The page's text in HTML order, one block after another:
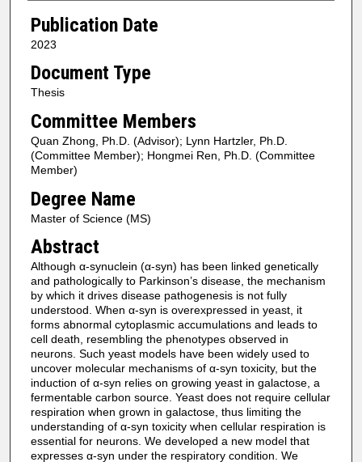
Publication Date
2023
Document Type
Thesis
Committee Members
Quan Zhong, Ph.D. (Advisor); Lynn Hartzler, Ph.D.
(Committee Member); Hongmei Ren, Ph.D. (Committee
Member)
Degree Name
Master of Science (MS)
Abstract
Although α-synuclein (α-syn) has been linked genetically
and pathologically to Parkinson’s disease, the mechanism
by which it drives disease pathogenesis is not fully
understood. When α-syn is overexpressed in yeast, it
forms abnormal cytoplasmic accumulations and leads to
cell death, resembling the phenotypes observed in
neurons. Such yeast models have been widely used to
uncover molecular mechanisms of α-syn toxicity, but the
induction of α-syn relies on growing yeast in galactose, a
fermentable carbon source. Yeast does not require cellular
respiration when grown in galactose, thus limiting the
understanding of α-syn toxicity when cellular respiration is
essential for neurons. We developed a new model that
expresses α-syn under the respiratory condition. We